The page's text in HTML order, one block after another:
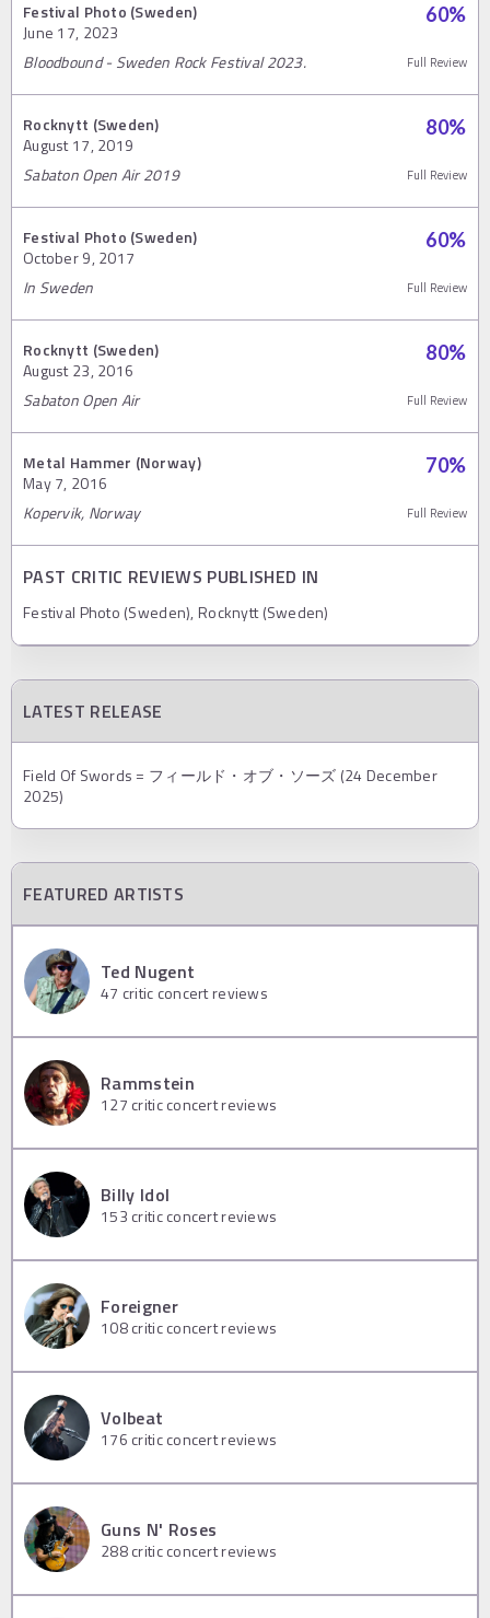
Festival Photo (Sweden)
June 17, 2023
60%
Bloodbound - Sweden Rock Festival 2023. Full Review
Rocknytt (Sweden)
August 17, 2019
80%
Sabaton Open Air 2019 Full Review
Festival Photo (Sweden)
October 9, 2017
60%
In Sweden Full Review
Rocknytt (Sweden)
August 23, 2016
80%
Sabaton Open Air Full Review
Metal Hammer (Norway)
May 7, 2016
70%
Kopervik, Norway Full Review
PAST CRITIC REVIEWS PUBLISHED IN
Festival Photo (Sweden), Rocknytt (Sweden)
LATEST RELEASE
Field Of Swords = フィールド・オブ・ソーズ (24 December
2025)
FEATURED ARTISTS
Ted Nugent
47 critic concert reviews
Rammstein
127 critic concert reviews
Billy Idol
153 critic concert reviews
Foreigner
108critic concert reviews
Volbeat
176 critic concert reviews
Guns N' Roses
288critic concert reviews